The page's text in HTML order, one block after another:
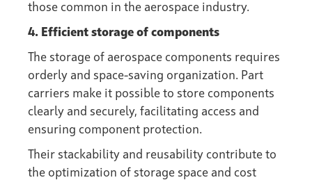
those common in the aerospace industry.
4. Efficient storage of components
The storage of aerospace components requires
orderly and space-saving organization. Part
carriers make it possible to store components
clearly and securely, facilitating access and
ensuring component protection.
Their stackability and reusability contribute to
the optimization of storage space and cost